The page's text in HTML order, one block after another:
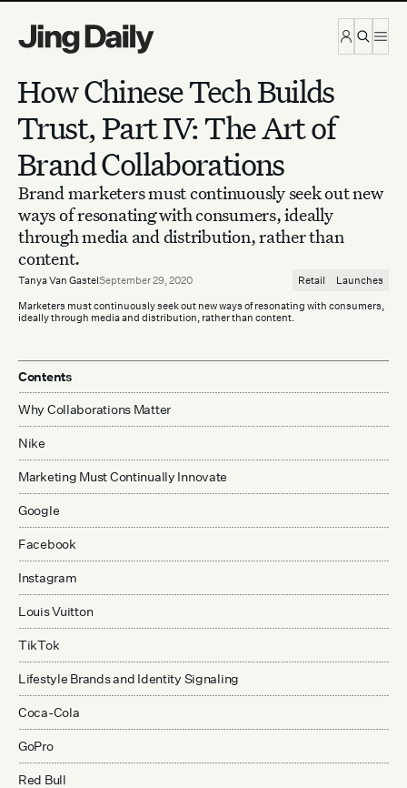
How Chinese Tech Builds
Trust, Part IV: The Art of
Brand Collaborations
Brand marketers must continuously seek out new
ways of resonating with consumers, ideally
through media and distribution, rather than
content.
Tanya Van GastelSeptember 29, 2020 Retail Launches
Marketers must continuously seek out new ways of resonating with consumers,
ideally through media and distribution, rather than content.
Contents
Why Collaborations Matter
Nike
Marketing Must Continually Innovate
Google
Facebook
Instagram
Louis Vuitton
TikTok
Lifestyle Brands and Identity Signaling
Coca-Cola
GoPro
Red Bull